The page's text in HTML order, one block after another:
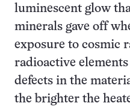
luminescent glow
minerals gave off
exposure to cosmic
radioactive
defects in the
the brighter the